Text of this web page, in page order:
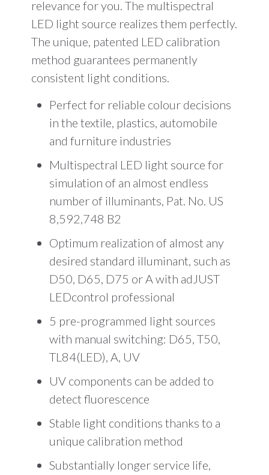
relevance for you. The multispectral
LED light source realizes them perfectly.
The unique, patented LED calibration
method guarantees permanently
consistent light conditions.
Perfect for reliable colour decisions
in the textile, plastics, automobile
and furniture industries
Multispectral LED light source for
simulation of an almost endless
number of illuminants, Pat. No. US
8,592,748 B2
Optimum realization of almost any
desired standard illuminant, such as
D50, D65, D75 or A with adJUST
LEDcontrol professional
5 pre-programmed light sources
with manual switching: D65, T50,
TL84(LED), A, UV
UV components can be added to
detect fluorescence
Stable light conditions thanks to a
unique calibration method
Substantially longer service life,